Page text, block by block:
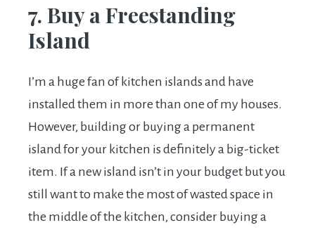
7. Buy a Freestanding
Island
I’m a huge fan of kitchen islands and have
installed them in more than one of my houses.
However, building or buying a permanent
island for your kitchen is definitely a big-ticket
item. If a new island isn’t in your budget but you
still want to make the most of wasted space in
the middle of the kitchen, consider buying a